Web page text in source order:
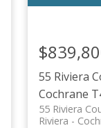
55 Riviera
Cochrane
55 Riviera
Riviera